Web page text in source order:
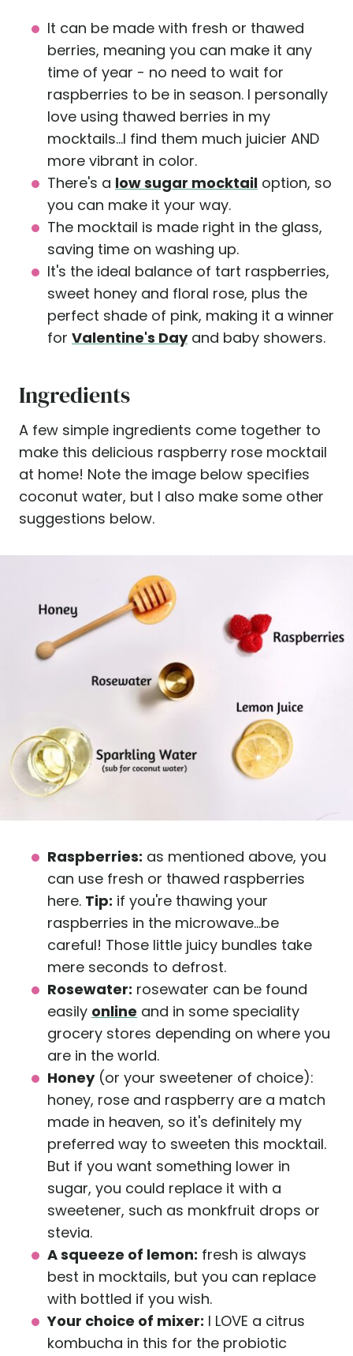
It can be made with fresh or thawed
berries, meaning you can make it any
time of year - no need to wait for
raspberries to be in season. I personally
love using thawed berries in my
mocktails...I find them much juicier AND
more vibrant in color.
There's a low sugar mocktail option, so
you can make it your way.
The mocktail is made right in the glass,
saving time on washing up.
It's the ideal balance of tart raspberries,
sweet honey and floral rose, plus the
perfect shade of pink, making it a winner
for Valentine's Dayand baby showers.
Ingredients
A few simple ingredients come together to
make this delicious raspberry rose mocktail
at home! Note the image below specifies
coconut water, but I also make some other
suggestions below.
Raspberries: as mentioned above, you
can use fresh or thawed raspberries
here. Tip: if you're thawing your
raspberries in the microwave...be
careful! Those little juicy bundles take
mere seconds to defrost.
Rosewater: rosewater can be found
easily online and in some speciality
grocery stores depending on where you
are in the world.
Honey(or your sweetener of choice):
honey, rose and raspberry are a match
made in heaven, so it's definitely my
preferred way to sweeten this mocktail.
But if you want something lower in
sugar, you could replace it with a
sweetener, such as monkfruit drops or
stevia.
A squeeze of lemon: fresh is always
best in mocktails, but you can replace
with bottled if you wish.
Your choice of mixer: I LOVE a citrus
kombucha in this for the probiotic